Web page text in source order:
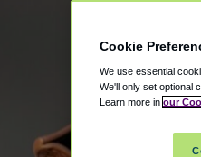
Cookie
We use essential
We'll only set optional
Learn more in our